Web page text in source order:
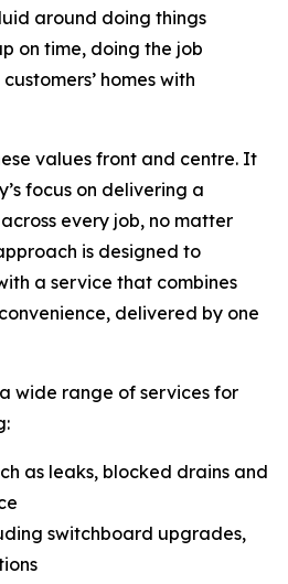
around doing things
on time, doing the job
homes with
values front and centre. It
focus on delivering a
every job, no matter
is designed to
a service that combines
delivered by one
wide range of services for
as leaks, blocked drains and
switchboard upgrades,